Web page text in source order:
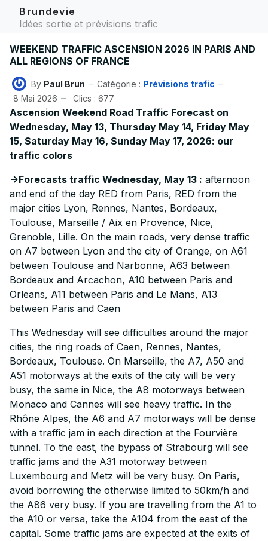
Brundevie
Idées sortie et prévisions trafic
WEEKEND TRAFFIC ASCENSION 2026 IN PARIS AND
ALL REGIONS OF FRANCE
By Paul Brun Catégorie : Prévisions trafic
8 Mai 2026
Clics : 677
Ascension Weekend Road Traffic Forecast on
Wednesday, May 13, Thursday May 14, Friday May
15, Saturday May 16, Sunday May 17, 2026: our
traffic colors
->Forecasts traffic Wednesday, May 13 : afternoon
and end of the day RED from Paris, RED from the
major cities Lyon, Rennes, Nantes, Bordeaux,
Toulouse, Marseille / Aix en Provence, Nice,
Grenoble, Lille. On the main roads, very dense traffic
on A7 between Lyon and the city of Orange, on A61
between Toulouse and Narbonne, A63 between
Bordeaux and Arcachon, A10 between Paris and
Orleans, A11 between Paris and Le Mans, A13
between Paris and Caen
This Wednesday will see difficulties around the major
cities, the ring roads of Caen, Rennes, Nantes,
Bordeaux, Toulouse. On Marseille, the A7, A50 and
A51 motorways at the exits of the city will be very
busy, the same in Nice, the A8 motorways between
Monaco and Cannes will see heavy traffic. In the
Rhône Alpes, the A6 and A7 motorways will be dense
with a traffic jam in each direction at the Fourvière
tunnel. To the east, the bypass of Strabourg will see
traffic jams and the A31 motorway between
Luxembourg and Metz will be very busy. On Paris,
avoid borrowing the otherwise limited to 50km/h and
the A86 very busy. If you are travelling from the A1 to
the A10 or versa, take the A104 from the east of the
capital. Some traffic jams are expected at the exits of